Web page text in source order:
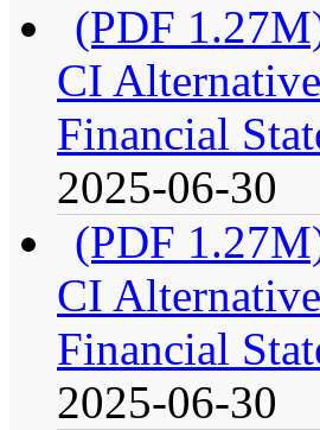
(PDF
CI
Financial
2025-06-30
(PDF
CI
Financial
2025-06-30